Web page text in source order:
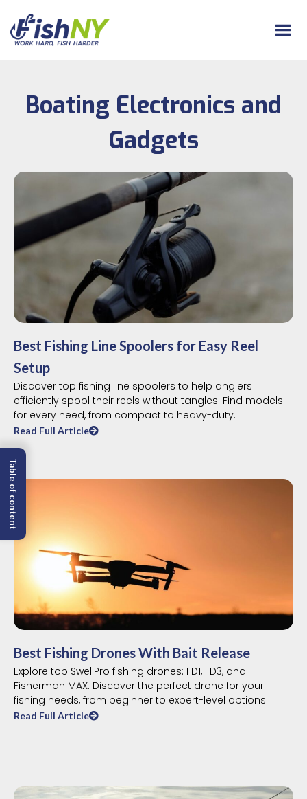
Boating Electronics and
Gadgets
Best Fishing Line Spoolers for Easy Reel
Setup
Discover top fishing line spoolers to help anglers
efficiently spool their reels without tangles. Find models
for every need, from compact to heavy-duty.
Read Full Article
Best Fishing Drones With Bait Release
Explore top SwellPro fishing drones: FD1, FD3, and
Fisherman MAX. Discover the perfect drone for your
fishing needs, from beginner to expert-level options.
Read Full Article
Table of content